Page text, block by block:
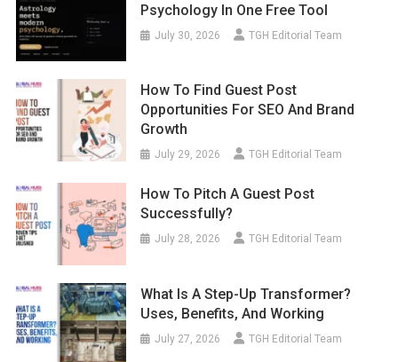
Psychology In One Free Tool
July 30, 2026 TGH Editorial Team
How To Find Guest Post
Opportunities For SEO And Brand
Growth
July 29, 2026 TGH Editorial Team
How To Pitch A Guest Post
Successfully?
July 28, 2026 TGH Editorial Team
What Is A Step-Up Transformer?
Uses, Benefits, And Working
July 27, 2026 TGH Editorial Team